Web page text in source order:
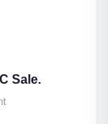
Sale.